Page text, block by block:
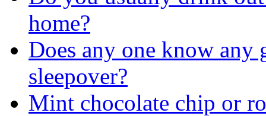
home?
Does any one know any
sleepover?
Mint chocolate chip or